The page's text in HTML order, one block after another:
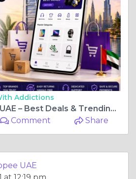
Addictions
Online Shopping UAE – Best Deals & Trending Products with Ourshopee
Comment Share
UAE